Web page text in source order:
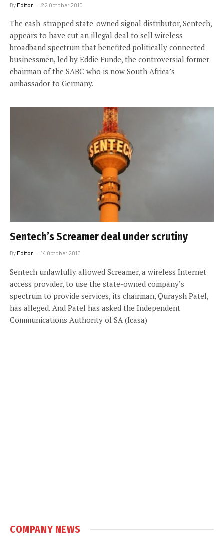
ByEditor 22 October 2010
The cash-strapped state-owned signal distributor, Sentech,
appears to have cut an illegal deal to sell wireless
broadband spectrum that benefited politically connected
businessmen, led by Eddie Funde, the controversial former
chairman of the SABC who is now South Africa’s
ambassador to Germany.
Sentech’s Screamer deal under scrutiny
ByEditor 14 October 2010
Sentech unlawfully allowed Screamer, a wireless Internet
access provider, to use the state-owned company’s
spectrum to provide services, its chairman, Quraysh Patel,
has alleged. And Patel has asked the Independent
Communications Authority of SA (Icasa)
COMPANY NEWS